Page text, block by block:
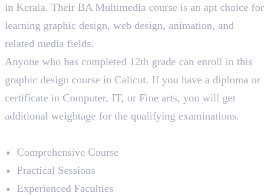
in Kerala. Their BA Multimedia course is an apt choice for
learning graphic design, web design, animation, and
related media fields.
Anyone who has completed 12th grade can enroll in this
graphic design course in Calicut. If you have a diploma or
certificate in Computer, IT, or Fine arts, you will get
additional weightage for the qualifying examinations.
Comprehensive Course
Practical Sessions
Experienced Faculties